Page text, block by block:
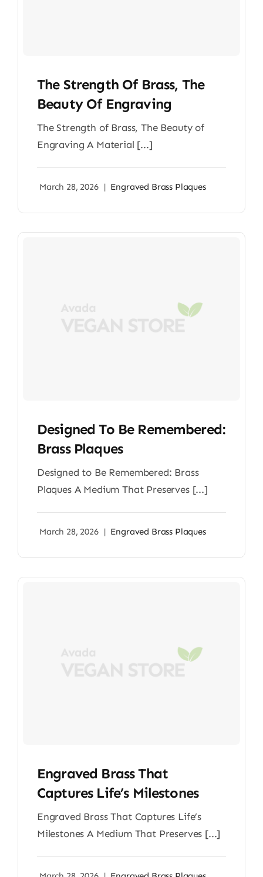
The Strength Of Brass, The
Beauty Of Engraving
The Strength of Brass, The Beauty of
Engraving A Material [...]
March 28, 2026 | Engraved Brass Plaques
Designed To Be Remembered:
Brass Plaques
Designed to Be Remembered: Brass
Plaques A Medium That Preserves [...]
March 28, 2026 | Engraved Brass Plaques
Engraved Brass That
Captures Life’s Milestones
Engraved Brass That Captures Life’s
Milestones A Medium That Preserves [...]